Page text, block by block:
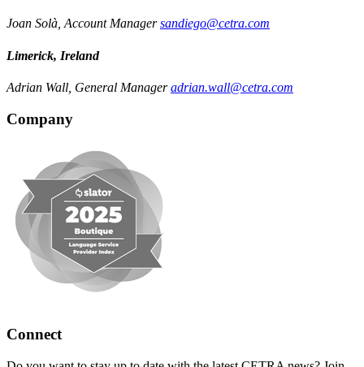
Joan Solà, Account Manager sandiego@cetra.com
Limerick, Ireland
Adrian Wall, General Manager adrian.wall@cetra.com
Company
Connect